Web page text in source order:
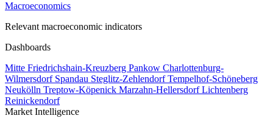
Macroeconomics
Relevant macroeconomic indicators
Dashboards
Mitte Friedrichshain-Kreuzberg Pankow Charlottenburg-
Wilmersdorf Spandau Steglitz-ZehlendorfTempelhof-Schöneberg
Neukölln Treptow-Köpenick Marzahn-HellersdorfLichtenberg
Reinickendorf
Market Intelligence